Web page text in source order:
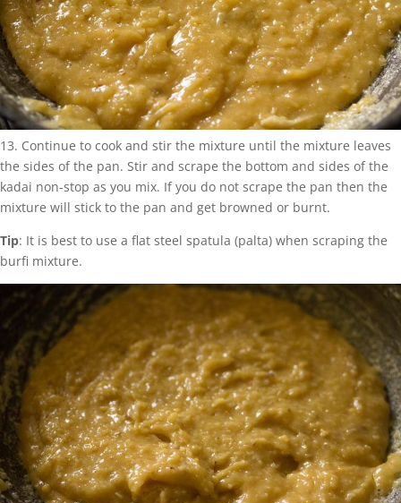
13. Continue to cook and stir the mixture until the mixture leaves
the sides of the pan. Stir and scrape the bottom and sides of the
kadai non-stop as you mix. If you do not scrape the pan then the
mixture will stick to the pan and get browned or burnt.
Tip: It is best to use a flat steel spatula (palta) when scraping the
burfi mixture.